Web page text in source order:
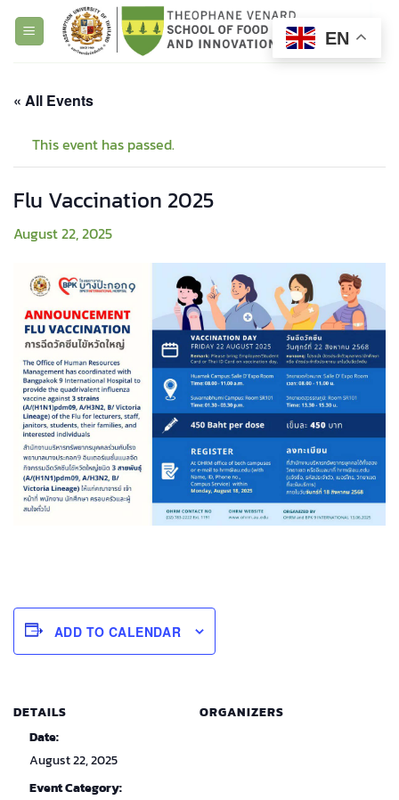
« All Events
This event has passed.
Flu Vaccination 2025
August 22, 2025
ADD TO CALENDAR
DETAILS
Date:
August 22, 2025
Event Category:
ORGANIZERS
EN